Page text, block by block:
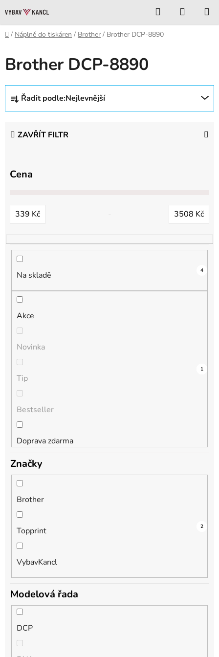
na
obsah
Hledat
KOŠÍK
Domů
/ Náplně do tiskáren / Brother / Brother DCP-8890
Brother DCP-8890
Ř
z
n
d
k
t
Řadit podle:Nejlevnější
ZAVŘÍT FILTR
Cena
339 Kč 3508 Kč
Na skladě 4
Akce
3
Novinka
0
Tip
0
Bestseller
0
Doprava zdarma
1
Značky
Brother
1
Topprint 1
VybavKancl
2
Modelová řada
DCP